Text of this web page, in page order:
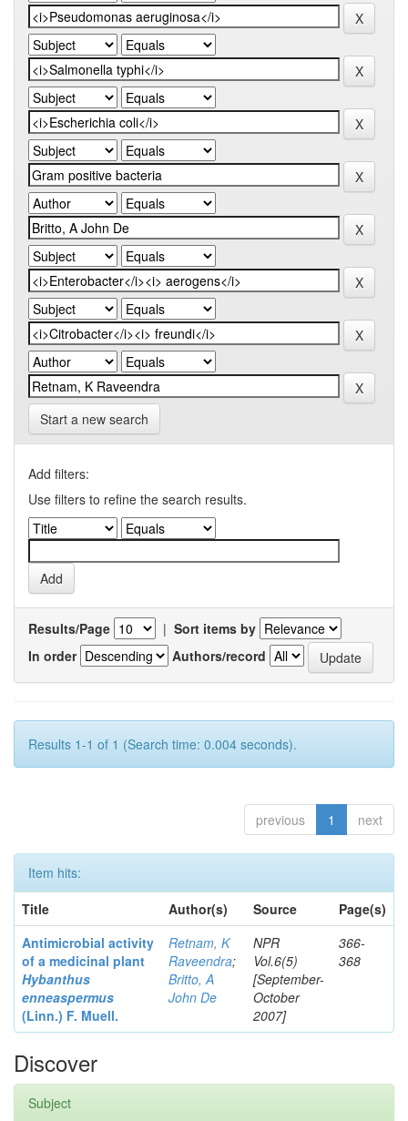
Start a new search
Add filters:
Use filters to refine the search results.
Results/Page | Sort items by
In order
Authors/record
Results 1-1 of 1 (Search time: 0.004 seconds).
previous 1 next
Item hits:
Title
Author(s) Source
Page(s)
Antimicrobial activity
of a medicinal plant
Hybanthus
enneaspermus
(Linn.) F. Muell.
Retnam, K
Raveendra;
Britto, A
John De
NPR
Vol.6(5)
[September-
October
2007]
366-
368
Discover
Subject